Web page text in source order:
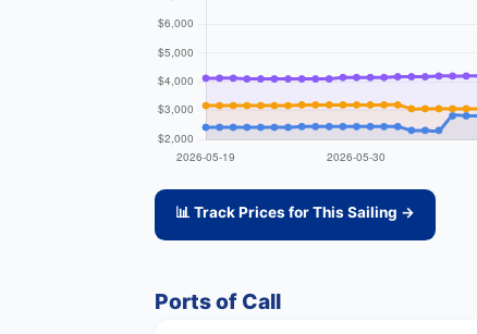
📊 Track Prices for This Sailing →
Ports of Call